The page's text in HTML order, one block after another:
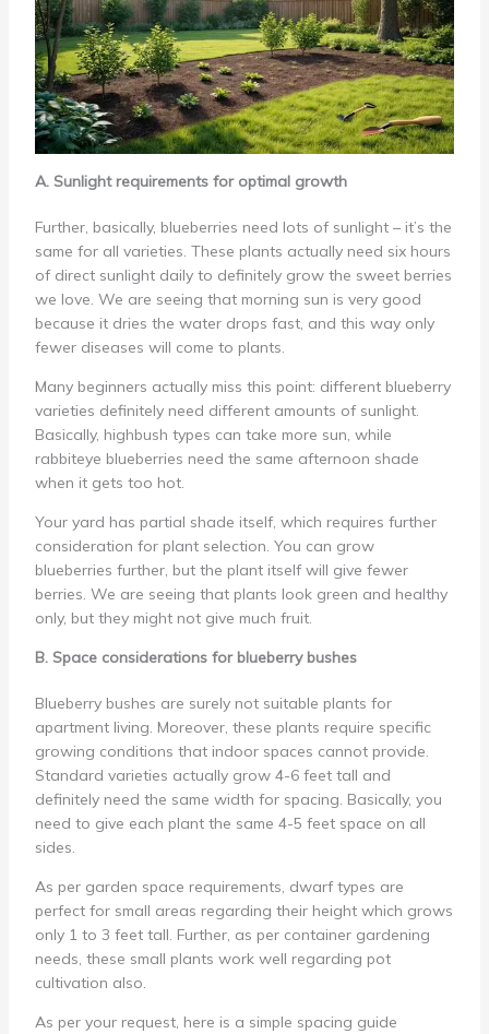
A. Sunlight requirements for optimal growth
Further, basically, blueberries need lots of sunlight – it’s the
same for all varieties. These plants actually need six hours
of direct sunlight daily to definitely grow the sweet berries
we love. We are seeing that morning sun is very good
because it dries the water drops fast, and this way only
fewer diseases will come to plants.
Many beginners actually miss this point: different blueberry
varieties definitely need different amounts of sunlight.
Basically, highbush types can take more sun, while
rabbiteye blueberries need the same afternoon shade
when it gets too hot.
Your yard has partial shade itself, which requires further
consideration for plant selection. You can grow
blueberries further, but the plant itself will give fewer
berries. We are seeing that plants look green and healthy
only, but they might not give much fruit.
B. Space considerations for blueberry bushes
Blueberry bushes are surely not suitable plants for
apartment living. Moreover, these plants require specific
growing conditions that indoor spaces cannot provide.
Standard varieties actually grow 4-6 feet tall and
definitely need the same width for spacing. Basically, you
need to give each plant the same 4-5 feet space on all
sides.
As per garden space requirements, dwarf types are
perfect for small areas regarding their height which grows
only 1 to 3 feet tall. Further, as per container gardening
needs, these small plants work well regarding pot
cultivation also.
As per your request, here is a simple spacing guide